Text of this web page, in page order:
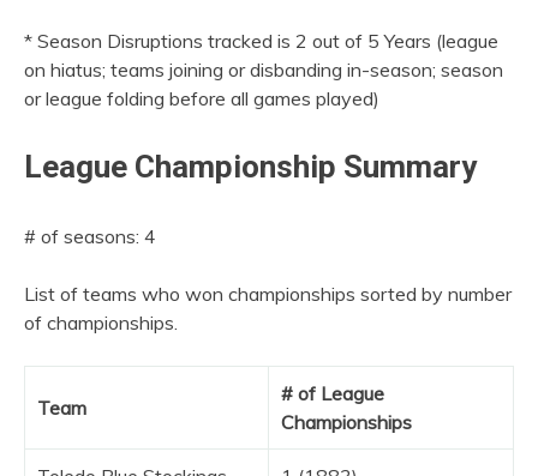
* Season Disruptions tracked is 2 out of 5 Years (league
on hiatus; teams joining or disbanding in-season; season
or league folding before all games played)
League Championship Summary
# of seasons: 4
List of teams who won championships sorted by number
of championships.
Team
# of League
Championships